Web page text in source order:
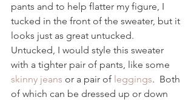
pants and to help flatter my figure, I
tucked in the front of the sweater, but it
looks just as great untucked.
Untucked, I would style this sweater
with a tighter pair of pants, like some
skinny jeans or a pair of leggings.  Both
of which can be dressed up or down